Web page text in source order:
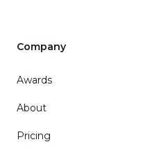
Company
Awards
About
Pricing